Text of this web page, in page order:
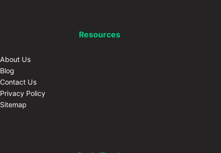
Resources
About Us
Blog
Contact Us
Privacy Policy
Sitemap